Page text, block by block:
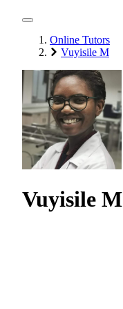
Online Tutors
Vuyisile M
Vuyisile M